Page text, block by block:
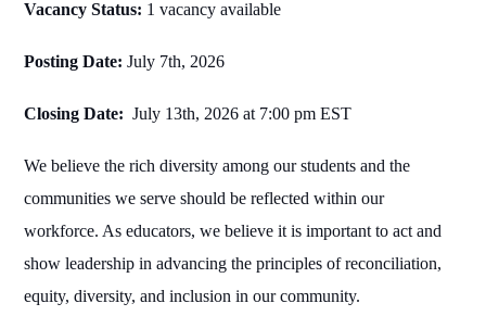
Vacancy Status: 1 vacancy available
Posting Date: July 7th, 2026
Closing Date: July 13th, 2026 at 7:00 pm EST
We believe the rich diversity among our students and the
communities we serve should be reflected within our
workforce. As educators, we believe it is important to act and
show leadership in advancing the principles of reconciliation,
equity, diversity, and inclusion in our community.